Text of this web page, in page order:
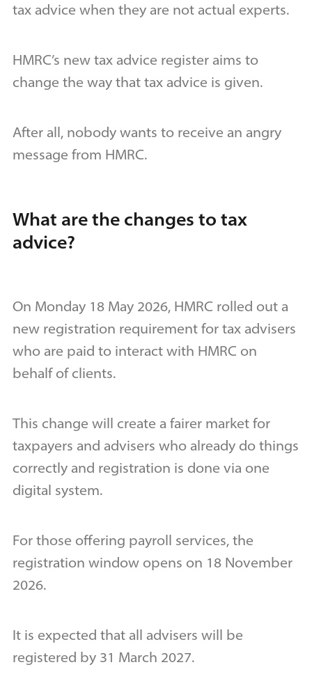
tax advice when they are not actual experts.
HMRC’s new tax advice register aims to
change the way that tax advice is given.
After all, nobody wants to receive an angry
message from HMRC.
What are the changes to tax
advice?
On Monday 18 May 2026, HMRC rolled out a
new registration requirement for tax advisers
who are paid to interact with HMRC on
behalf of clients.
This change will create a fairer market for
taxpayers and advisers who already do things
correctly and registration is done via one
digital system.
For those offering payroll services, the
registration window opens on 18 November
2026.
It is expected that all advisers will be
registered by 31 March 2027.